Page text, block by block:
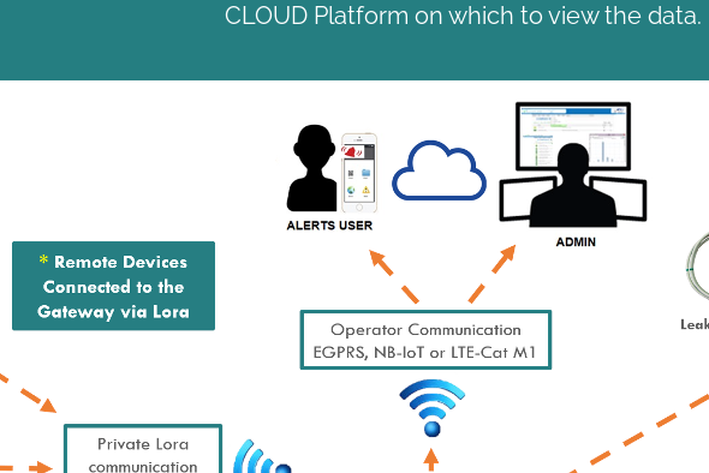
CLOUD Platform on which to view the data.